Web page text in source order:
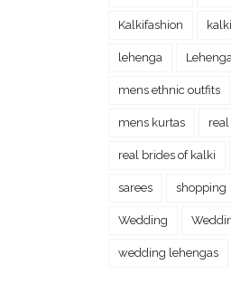
Kalkifashion
lehenga
mens ethnic outfits
mens kurtas
real brides of kalki
sarees shopping
Wedding
wedding lehengas